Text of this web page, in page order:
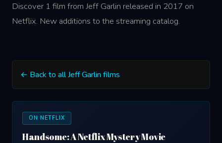
Discover 1 film from Jeff Garlin released in 2017 on
Netflix. New additions to the streaming catalog.
← Back to all Jeff Garlin films
ON NETFLIX
Handsome: A Netflix Mystery Movie